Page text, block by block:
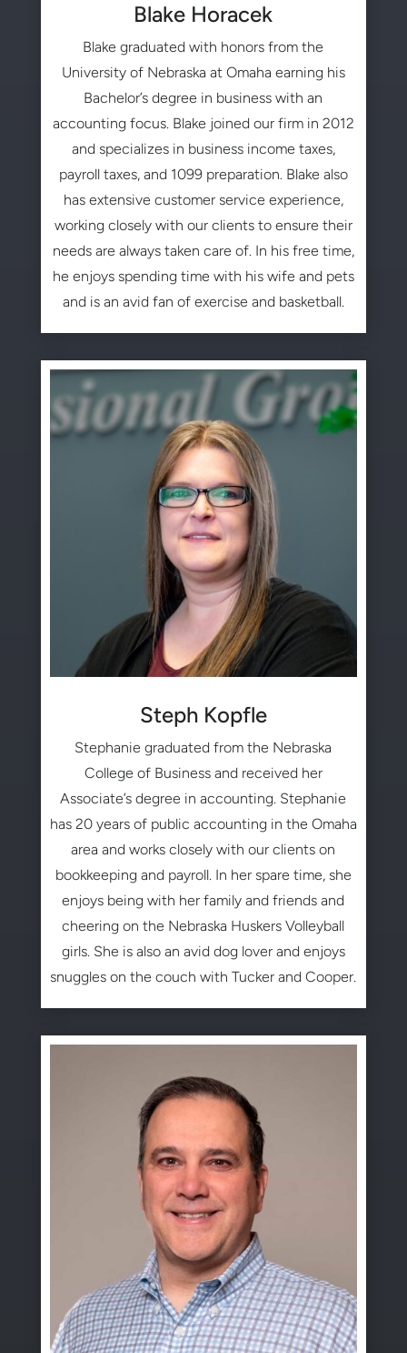
Blake Horacek
Blake graduated with honors from the
University of Nebraska at Omaha earning his
Bachelor’s degree in business with an
accounting focus. Blake joined our firm in 2012
and specializes in business income taxes,
payroll taxes, and 1099 preparation. Blake also
has extensive customer service experience,
working closely with our clients to ensure their
needs are always taken care of. In his free time,
he enjoys spending time with his wife and pets
and is an avid fan of exercise and basketball.
Steph Kopfle
Stephanie graduated from the Nebraska
College of Business and received her
Associate’s degree in accounting. Stephanie
has 20 years of public accounting in the Omaha
area and works closely with our clients on
bookkeeping and payroll. In her spare time, she
enjoys being with her family and friends and
cheering on the Nebraska Huskers Volleyball
girls. She is also an avid dog lover and enjoys
snuggles on the couch with Tucker and Cooper.